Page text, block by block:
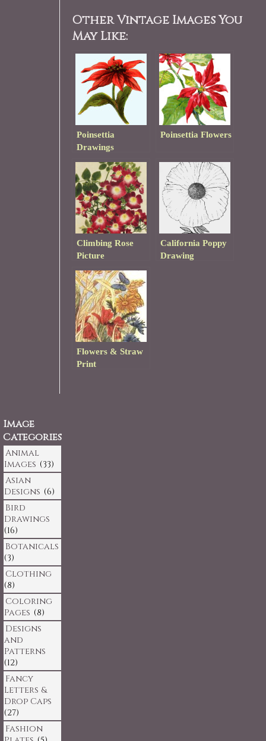
Other Vintage Images You
May Like:
Poinsettia
Drawings
Poinsettia Flowers
Climbing Rose
Picture
California Poppy
Drawing
Flowers & Straw
Print
Image
Categories
Animal
Images (33)
Asian
Designs (6)
Bird
Drawings
(16)
Botanicals
(3)
Clothing
(8)
Coloring
Pages (8)
Designs
and
Patterns
(12)
Fancy
Letters &
Drop Caps
(27)
Fashion